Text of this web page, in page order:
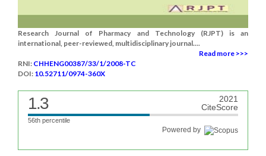
Research Journal of Pharmacy and Technology (RJPT) is an
international, peer-reviewed, multidisciplinary journal....
Read more >>>
RNI: CHHENG00387/33/1/2008-TC
DOI: 10.52711/0974-360X
1.3
2021
CiteScore
56th percentile
Powered by